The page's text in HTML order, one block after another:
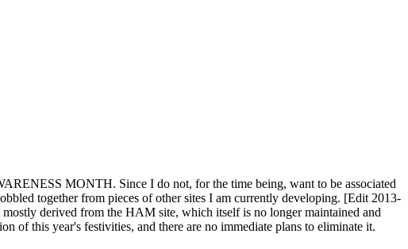
MONTH. Since I do not, for the time being, want to be associated
together from pieces of other sites I am currently developing. [Edit 2013-
derived from the HAM site, which itself is no longer maintained and
of this year's festivities, and there are no immediate plans to eliminate it.